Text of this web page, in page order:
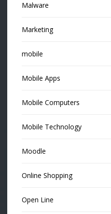
Malware
Marketing
mobile
Mobile Apps
Mobile Computers
Mobile Technology
Moodle
Online Shopping
Open Line